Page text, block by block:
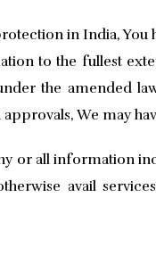
in India,
to the fullest
the amended
We may
or all information
avail